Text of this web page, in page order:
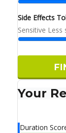
Side Effects
Sensitive Less
Your
Duration